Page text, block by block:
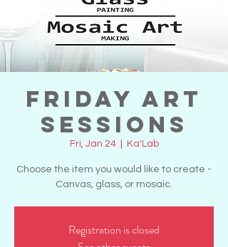
Friday Art
Sessions
Fri, Jan 24
  |
Ka'Lab
Choose the item you would like to create -
Canvas, glass, or mosaic.
Registration is closed